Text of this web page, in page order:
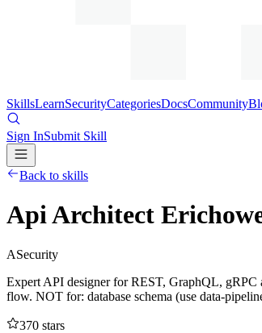
SkillsLearnSecurityCategoriesDocsCommunity
Sign InSubmit Skill
Back to skills
Api Architect
ASecurity
Expert API designer for REST, GraphQL,
flow. NOT for: database schema (use data-
370 stars